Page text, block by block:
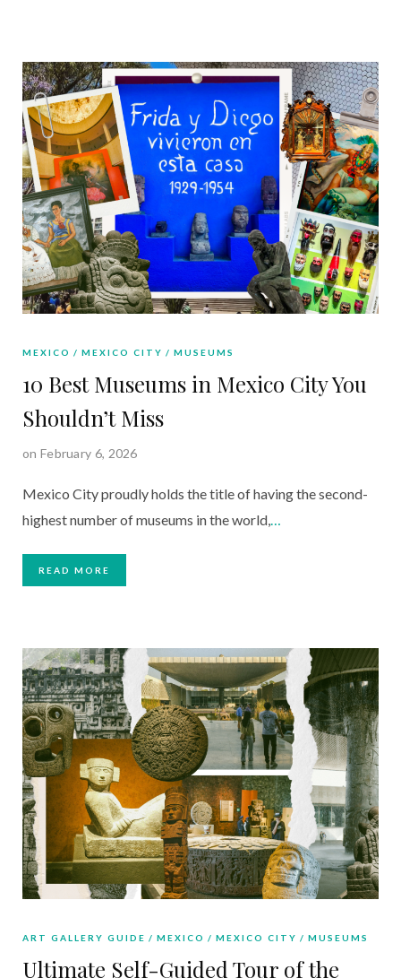
MEXICO MEXICO CITY MUSEUMS
10 Best Museums in Mexico City You
Shouldn’t Miss
on February 6, 2026
Mexico City proudly holds the title of having the second-
highest number of museums in the world,
READ MORE
ART GALLERY GUIDE MEXICO MEXICO CITY MUSEUMS
Ultimate Self-Guided Tour of the